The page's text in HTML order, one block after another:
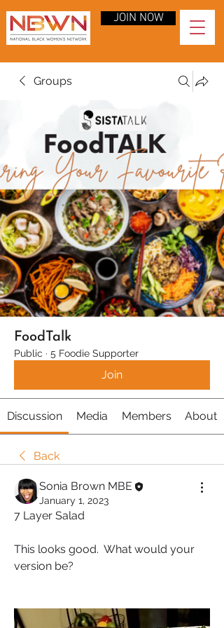
JOIN NOW
Groups
FoodTalk
Public · 5 Foodie Supporter
Join
Discussion Media Members About
Back
Sonia Brown MBE
January 1, 2023
7 Layer Salad
This looks good.  What would your
version be?